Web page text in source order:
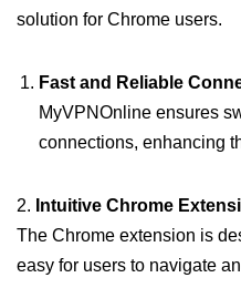
solution for Chrome users.
Fast and Reliable
MyVPNOnline ensures
connections, enhancing
2. Intuitive Chrome
The Chrome extension is
easy for users to navigate